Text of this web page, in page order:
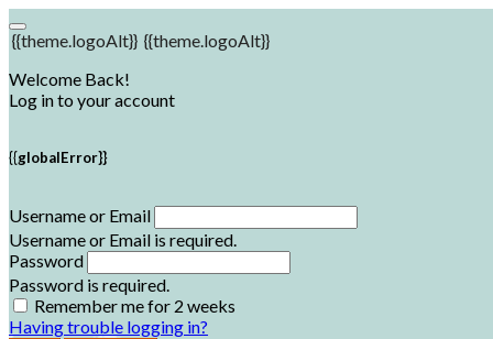
{{theme.logoAlt}} {{theme.logoAlt}}
Welcome Back!
Log in to your account
{{globalError}}
Username or Email
Username or Email is required.
Password
Password is required.
Remember me for 2 weeks
Having trouble logging in?